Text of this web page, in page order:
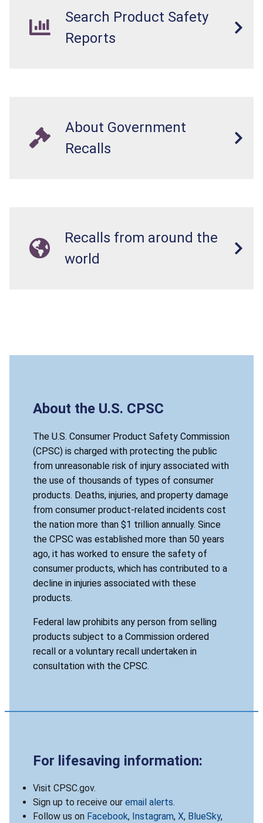
Search Product Safety
Reports
About Government
Recalls
Recalls from around the
world
About the U.S. CPSC
The U.S. Consumer Product Safety Commission
(CPSC) is charged with protecting the public
from unreasonable risk of injury associated with
the use of thousands of types of consumer
products. Deaths, injuries, and property damage
from consumer product-related incidents cost
the nation more than $1 trillion annually. Since
the CPSC was established more than 50 years
ago, it has worked to ensure the safety of
consumer products, which has contributed to a
decline in injuries associated with these
products.
Federal law prohibits any person from selling
products subject to a Commission ordered
recall or a voluntary recall undertaken in
consultation with the CPSC.
For lifesaving information:
Visit CPSC.gov.
Sign up to receive our email alerts.
Follow us on Facebook, Instagram, X, BlueSky,